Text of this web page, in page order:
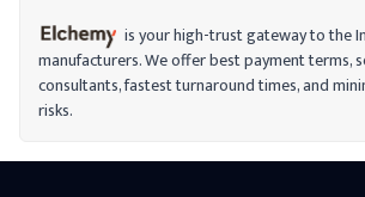
is your high-trust gateway to the
manufacturers. We offer best payment terms,
consultants, fastest turnaround times, and
risks.